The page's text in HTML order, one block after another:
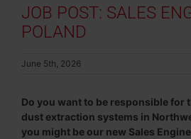
JOB POST: SALES
POLAND
June 5th, 2026
Do you want to be responsible for
dust extraction systems in
you might be our new Sales